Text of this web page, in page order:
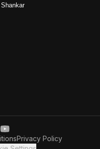
Privacy Policy